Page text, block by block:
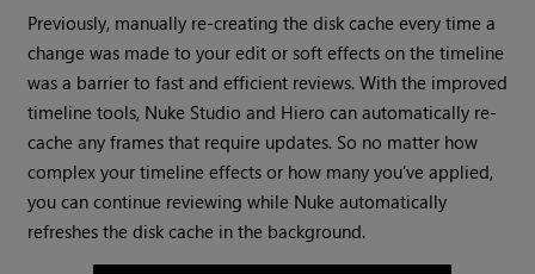
Previously, manually re-creating the disk cache every time a
change was made to your edit or soft effects on the timeline
was a barrier to fast and efficient reviews. With the improved
timeline tools, Nuke Studio and Hiero can automatically re-
cache any frames that require updates. So no matter how
complex your timeline effects or how many you’ve applied,
you can continue reviewing while Nuke automatically
refreshes the disk cache in the background.